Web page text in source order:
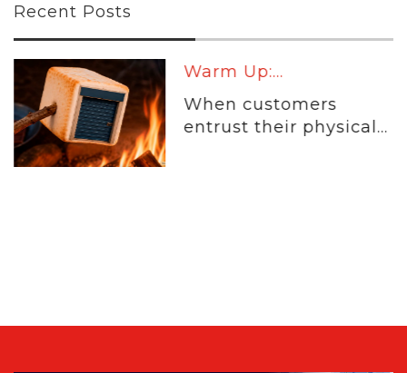
Recent Posts
Warm Up:...
When customers
entrust their physical...